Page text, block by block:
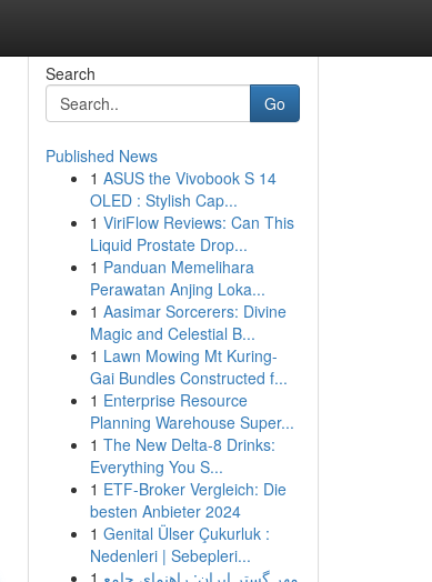
Search
Go
Published News
1 ASUS the Vivobook S 14
OLED : Stylish Cap...
1 ViriFlow Reviews: Can This
Liquid Prostate Drop...
1 Panduan Memelihara
Perawatan Anjing Loka...
1 Aasimar Sorcerers: Divine
Magic and Celestial B...
1 Lawn Mowing Mt Kuring-
Gai Bundles Constructed f...
1 Enterprise Resource
Planning Warehouse Super...
1 The New Delta-8 Drinks:
Everything You S...
1 ETF-Broker Vergleich: Die
besten Anbieter 2024
1 Genital Ülser Çukurluk :
Nedenleri | Sebepleri...
1 مهر گستر ایران: راهنمای جامع